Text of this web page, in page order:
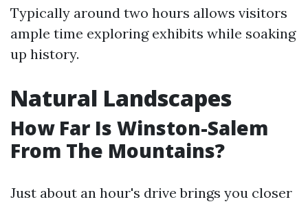
Typically around two hours allows visitors
ample time exploring exhibits while soaking
up history.
Natural Landscapes
How Far Is Winston-Salem
From The Mountains?
Just about an hour's drive brings you closer